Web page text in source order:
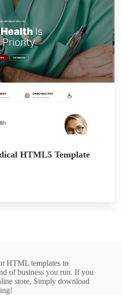
HTML5 Template
HTML templates to
of business you run. If you
store, Simply download